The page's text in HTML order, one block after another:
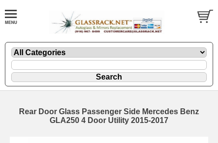
Rear Door Glass Passenger Side Mercedes Benz
GLA250 4 Door Utility 2015-2017